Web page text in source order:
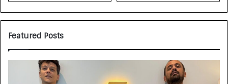
Featured Posts